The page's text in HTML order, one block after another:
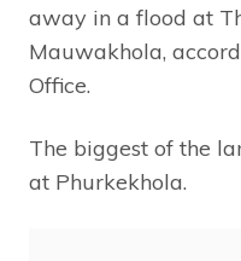
away in a flood at
Mauwakhola,
Office.
The biggest of the
at Phurkekhola.